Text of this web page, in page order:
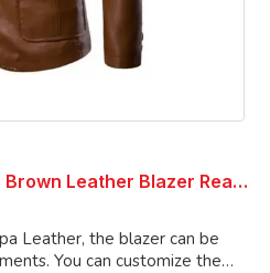
Best Selling New Men's Brown Leather Blazer Real Genuine Soft Lambskin Coat Blazer
Leather, the blazer can be
the